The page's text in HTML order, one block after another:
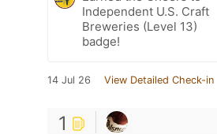
Independent U.S. Craft
Breweries (Level 13)
badge!
14 Jul 26 View Detailed Check-in
1